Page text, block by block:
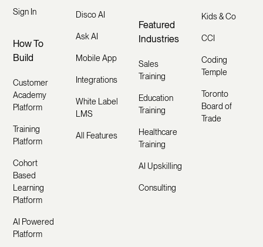
Sign In
How To
Build
Customer
Academy
Platform
Training
Platform
Cohort
Based
Learning
Platform
AI Powered
Platform
Disco AI
Ask AI
Mobile App
Integrations
White Label
LMS
All Features
Featured
Industries
Sales
Training
Education
Training
Healthcare
Training
AI Upskilling
Consulting
Kids & Co
CCI
Coding
Temple
Toronto
Board of
Trade